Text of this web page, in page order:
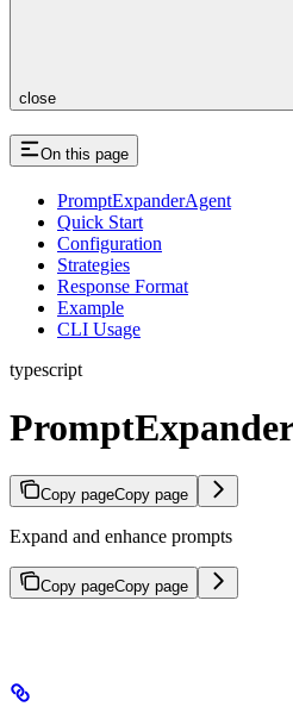
close
On this page
PromptExpanderAgent
Quick Start
Configuration
Strategies
Response Format
Example
CLI Usage
typescript
Copy pageCopy page
Expand and enhance prompts
Copy pageCopy page